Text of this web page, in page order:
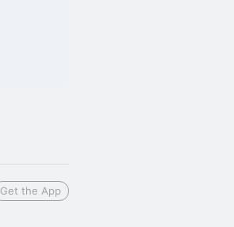
Get the App